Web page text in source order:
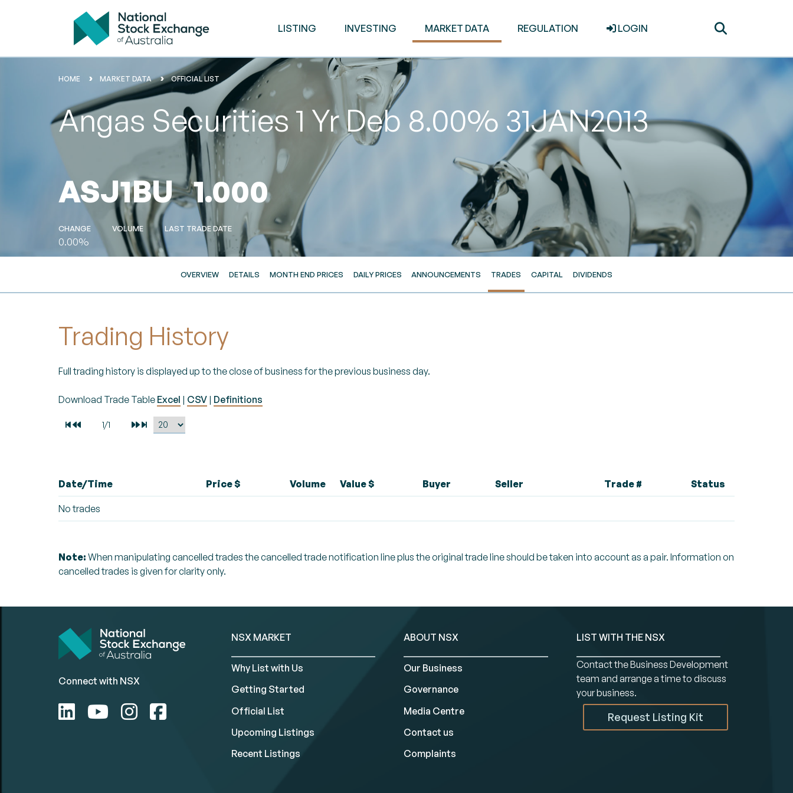
LISTING INVESTING MARKET DATA REGULATION LOGIN
HOME MARKET DATA OFFICIAL LIST
Angas Securities 1 Yr Deb 8.00% 31JAN2013
ASJ1BU 1.000
CHANGE
0.00%
VOLUME LAST TRADE DATE
OVERVIEW DETAILS MONTH END PRICES DAILY PRICES ANNOUNCEMENTS TRADES CAPITAL DIVIDENDS
Trading History
Full trading history is displayed up to the close of business for the previous business day.
Download Trade Table Excel | CSV | Definitions
Date/Time Price $ Volume Value $ Buyer Seller Trade # Status
No trades
Note: When manipulating cancelled trades the cancelled trade notification line plus the original trade line should be taken into account as a pair. Information on
cancelled trades is given for clarity only.
Connect with NSX
NSX MARKET
Why List with Us
Getting Started
Official List
Upcoming Listings
Recent Listings
ABOUT NSX
Our Business
Governance
Media Centre
Contact us
Complaints
LIST WITH THE NSX
Contact the Business Development
team and arrange a time to discuss
your business.
Request Listing Kit